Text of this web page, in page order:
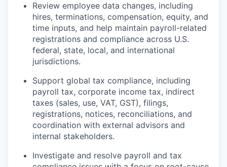
Review employee data changes, including
hires, terminations, compensation, equity, and
time inputs, and help maintain payroll-related
registrations and compliance across U.S.
federal, state, local, and international
jurisdictions.
Support global tax compliance, including
payroll tax, corporate income tax, indirect
taxes (sales, use, VAT, GST), filings,
registrations, notices, reconciliations, and
coordination with external advisors and
internal stakeholders.
Investigate and resolve payroll and tax